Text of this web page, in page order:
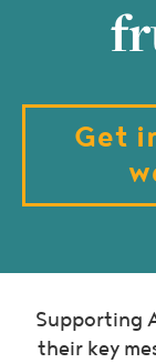
Get
Supporting
their key